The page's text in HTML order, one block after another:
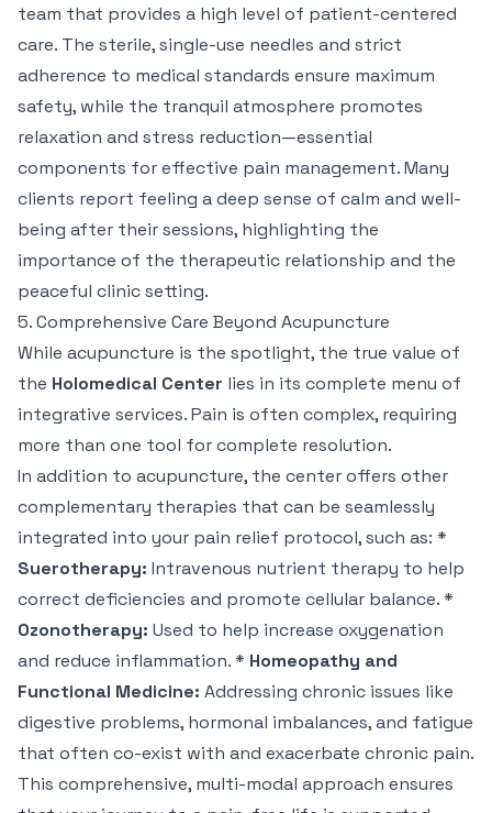
team that provides a high level of patient-centered
care. The sterile, single-use needles and strict
adherence to medical standards ensure maximum
safety, while the tranquil atmosphere promotes
relaxation and stress reduction—essential
components for effective pain management. Many
clients report feeling a deep sense of calm and well-
being after their sessions, highlighting the
importance of the therapeutic relationship and the
peaceful clinic setting.
5. Comprehensive Care Beyond Acupuncture
While acupuncture is the spotlight, the true value of
the Holomedical Center lies in its complete menu of
integrative services. Pain is often complex, requiring
more than one tool for complete resolution.
In addition to acupuncture, the center offers other
complementary therapies that can be seamlessly
integrated into your pain relief protocol, such as: *
Suerotherapy: Intravenous nutrient therapy to help
correct deficiencies and promote cellular balance. *
Ozonotherapy: Used to help increase oxygenation
and reduce inflammation. * Homeopathy and
Functional Medicine: Addressing chronic issues like
digestive problems, hormonal imbalances, and fatigue
that often co-exist with and exacerbate chronic pain.
This comprehensive, multi-modal approach ensures